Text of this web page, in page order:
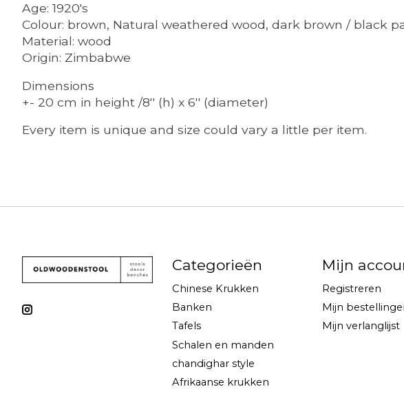
Age: 1920's
Colour: brown, Natural weathered wood, dark brown / black
Material: wood
Origin: Zimbabwe
Dimensions
+- 20 cm in height /8'' (h) x 6'' (diameter)
Every item is unique and size could vary a little per item.
Categorieën
Chinese Krukken
Banken
Tafels
Schalen en manden
chandighar style
Afrikaanse krukken
Mijn
Registreren
Mijn
Mijn verlanglijst